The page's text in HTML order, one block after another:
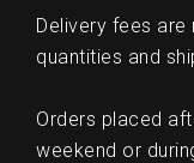
Delivery fees are
quantities and
Orders placed
weekend or